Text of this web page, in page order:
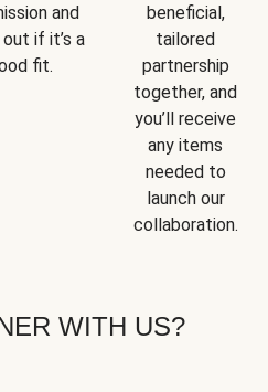
and
if it’s a
fit.
beneficial,
tailored
partnership
together, and
you’ll receive
any items
needed to
launch our
collaboration.
WITH US?